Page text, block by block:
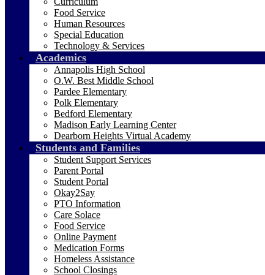
Food Service
Human Resources
Special Education
Technology & Services
Academics
Annapolis High School
O.W. Best Middle School
Pardee Elementary
Polk Elementary
Bedford Elementary
Madison Early Learning Center
Dearborn Heights Virtual Academy
Students and Families
Student Support Services
Parent Portal
Student Portal
Okay2Say
PTO Information
Care Solace
Food Service
Online Payment
Medication Forms
Homeless Assistance
School Closings